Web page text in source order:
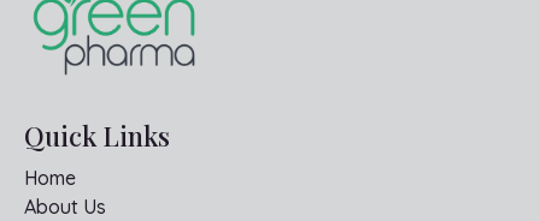
Quick Links
Home
About Us